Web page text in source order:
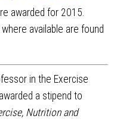
awarded for 2015.
available are found
in the Exercise
a stipend to
Nutrition and